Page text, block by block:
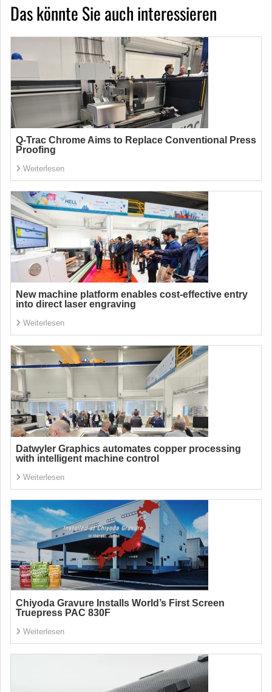
Das könnte Sie auch interessieren
Q-Trac Chrome Aims to Replace Conventional Press
Proofing
Weiterlesen
New machine platform enables cost-effective entry
into direct laser engraving
Weiterlesen
Datwyler Graphics automates copper processing
with intelligent machine control
Weiterlesen
Chiyoda Gravure Installs World’s First Screen
Truepress PAC 830F
Weiterlesen